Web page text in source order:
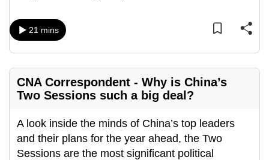
21 mins
CNA Correspondent - Why is China’s
Two Sessions such a big deal?
A look inside the minds of China’s top leaders
and their plans for the year ahead, the Two
Sessions are the most significant political